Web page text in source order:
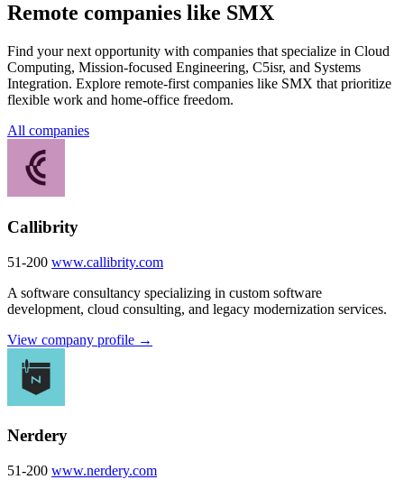
Remote companies like SMX
Find your next opportunity with companies that specialize in Cloud
Computing, Mission-focused Engineering, C5isr, and Systems
Integration. Explore remote-first companies like SMX that prioritize
flexible work and home-office freedom.
All companies
Callibrity
51-200 www.callibrity.com
A software consultancy specializing in custom software
development, cloud consulting, and legacy modernization services.
View company profile →
Nerdery
51-200 www.nerdery.com